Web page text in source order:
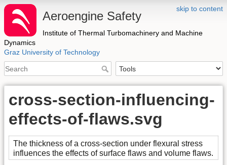
skip to content
Aeroengine Safety
Institute of Thermal Turbomachinery and Machine
Dynamics
Graz University of Technology
cross-section-influencing-
effects-of-flaws.svg